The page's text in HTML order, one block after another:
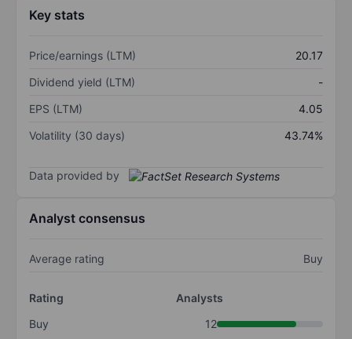
Key stats
Price/earnings (LTM)
20.17
Dividend yield (LTM)
-
EPS (LTM)
4.05
Volatility (30 days)
43.74%
Data provided by
Analyst consensus
Average rating Buy
Rating
Analysts
Buy
12